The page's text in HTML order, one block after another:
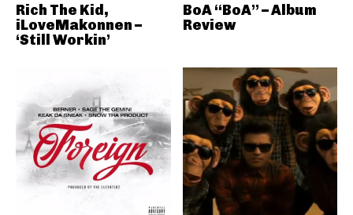
Rich The Kid,
iLoveMakonnen –
‘Still Workin’
BoA “BoA” – Album
Review